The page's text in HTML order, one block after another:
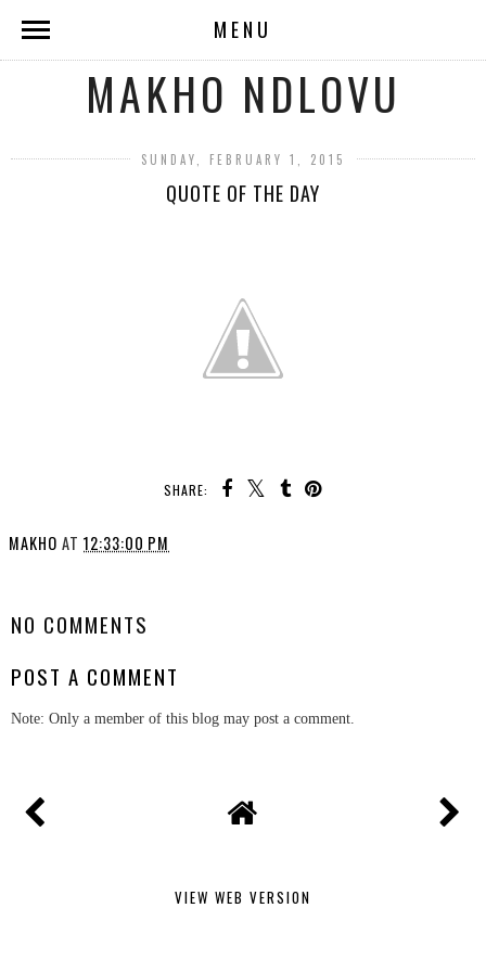
MENU
MAKHO NDLOVU
SUNDAY, FEBRUARY 1, 2015
QUOTE OF THE DAY
SHARE:
MAKHO AT 12:33:00 PM
NO COMMENTS
POST A COMMENT
Note: Only a member of this blog may post a comment.
VIEW WEB VERSION